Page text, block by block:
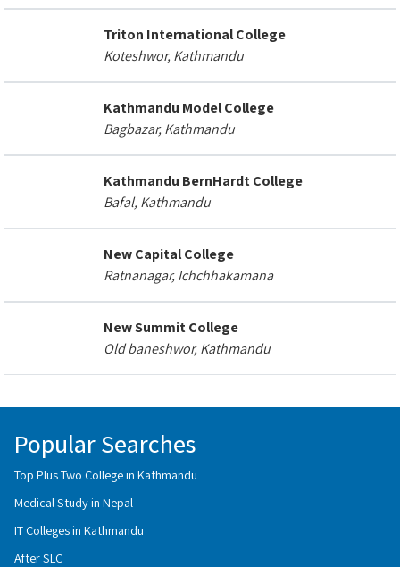
Triton International College
Koteshwor, Kathmandu
Kathmandu Model College
Bagbazar, Kathmandu
Kathmandu BernHardt College
Bafal, Kathmandu
New Capital College
Ratnanagar, Ichchhakamana
New Summit College
Old baneshwor, Kathmandu
Popular Searches
Top Plus Two College in Kathmandu
Medical Study in Nepal
IT Colleges in Kathmandu
After SLC